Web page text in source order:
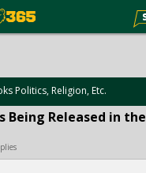
Politics, Religion, Etc.
Being Released in the